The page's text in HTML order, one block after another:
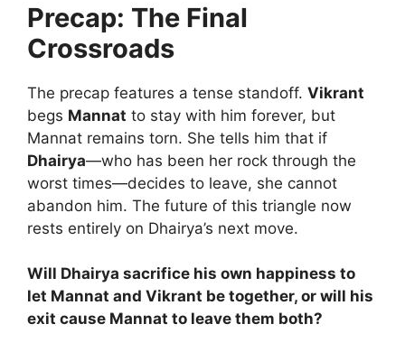
Precap: The Final
Crossroads
The precap features a tense standoff. Vikrant
begs Mannat to stay with him forever, but
Mannat remains torn. She tells him that if
Dhairya—who has been her rock through the
worst times—decides to leave, she cannot
abandon him. The future of this triangle now
rests entirely on Dhairya’s next move.
Will Dhairya sacrifice his own happiness to
let Mannat and Vikrant be together, or will his
exit cause Mannat to leave them both?